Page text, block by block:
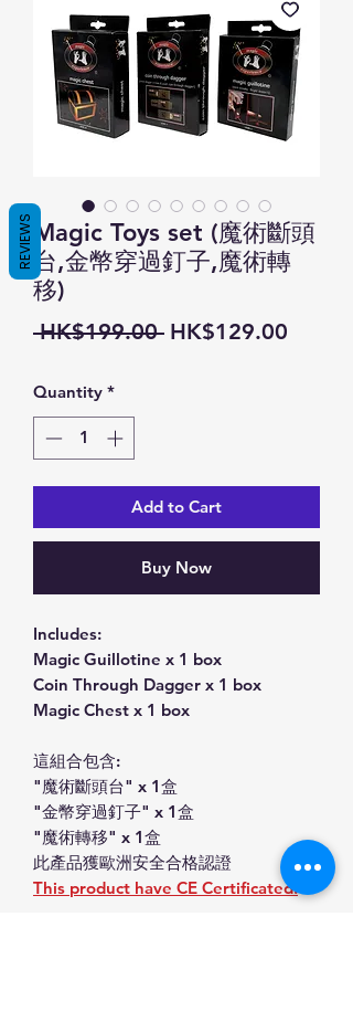
Magic Toys set (魔術斷頭
台,金幣穿過釘子,魔術轉
移)
HK$199.00 Regular
HK$129.00
Quantity *
Add to Cart
Buy Now
Includes:
Magic Guillotine x 1 box
Coin Through Dagger x 1 box
Magic Chest x 1 box
這組合包含:
"魔術斷頭台" x 1盒
"金幣穿過釘子" x 1盒
"魔術轉移" x 1盒
此產品獲歐洲安全合格認證
This product have CE Certificated.
REVIEWS